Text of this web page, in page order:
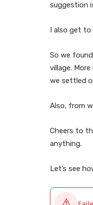
suggestion
I also get to
So we
village.
we settled
Also, from
Cheers to
anything.
Let’s see